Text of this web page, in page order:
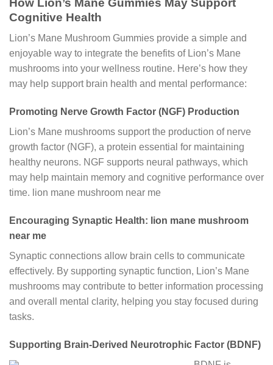
Cognitive Health
Lion’s Mane Mushroom Gummies provide a simple and
enjoyable way to integrate the benefits of Lion’s Mane
mushrooms into your wellness routine. Here’s how they
may help support brain health and mental performance:
Promoting Nerve Growth Factor (NGF) Production
Lion’s Mane mushrooms support the production of nerve
growth factor (NGF), a protein essential for maintaining
healthy neurons. NGF supports neural pathways, which
may help maintain memory and cognitive performance over
time. lion mane mushroom near me
Encouraging Synaptic Health: lion mane mushroom
near me
Synaptic connections allow brain cells to communicate
effectively. By supporting synaptic function, Lion’s Mane
mushrooms may contribute to better information processing
and overall mental clarity, helping you stay focused during
tasks.
Supporting Brain-Derived Neurotrophic Factor (BDNF)